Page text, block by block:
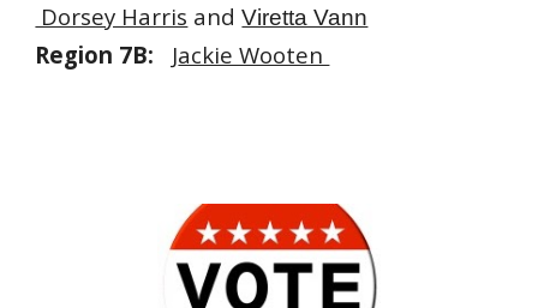
Dorsey Harris andViretta Vann
Region 7B: Jackie Wooten